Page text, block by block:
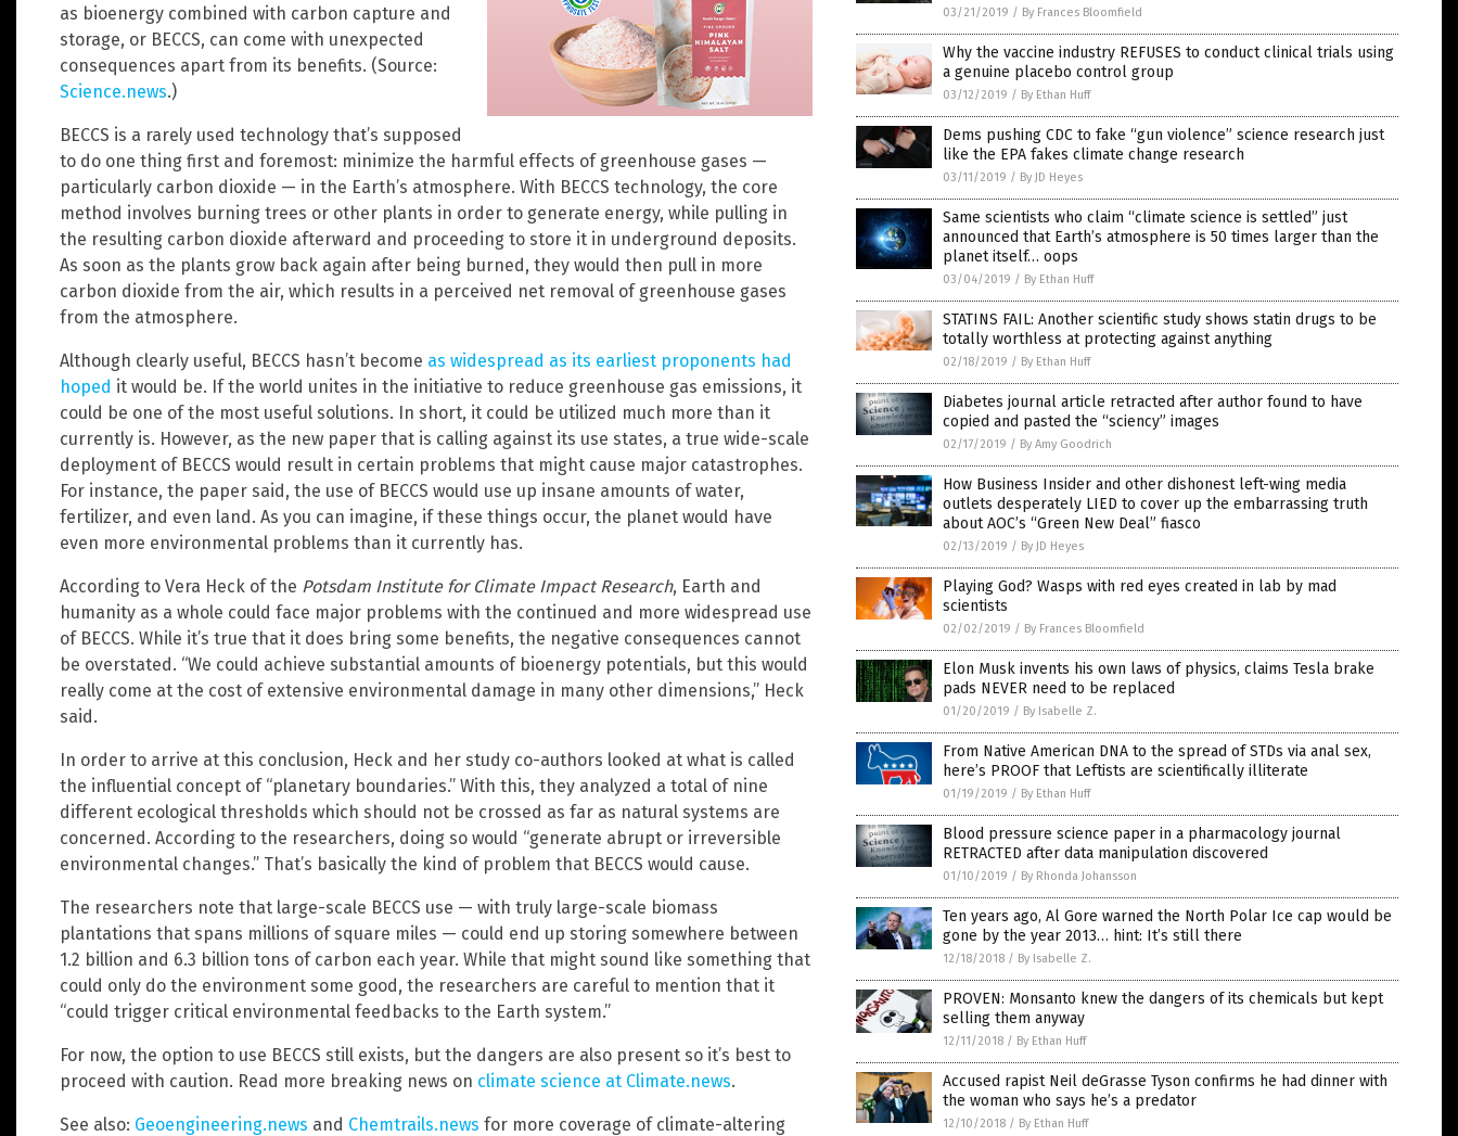
as bioenergy combined with carbon capture and
storage, or BECCS, can come with unexpected
consequences apart from its benefits. (Source:
Science.news.)
BECCS is a rarely used technology that’s supposed
to do one thing first and foremost: minimize the harmful effects of greenhouse gases —
particularly carbon dioxide — in the Earth’s atmosphere. With BECCS technology, the core
method involves burning trees or other plants in order to generate energy, while pulling in
the resulting carbon dioxide afterward and proceeding to store it in underground deposits.
As soon as the plants grow back again after being burned, they would then pull in more
carbon dioxide from the air, which results in a perceived net removal of greenhouse gases
from the atmosphere.
Although clearly useful, BECCS hasn’t become as widespread as its earliest proponents had
hoped it would be. If the world unites in the initiative to reduce greenhouse gas emissions, it
could be one of the most useful solutions. In short, it could be utilized much more than it
currently is. However, as the new paper that is calling against its use states, a true wide-scale
deployment of BECCS would result in certain problems that might cause major catastrophes.
For instance, the paper said, the use of BECCS would use up insane amounts of water,
fertilizer, and even land. As you can imagine, if these things occur, the planet would have
even more environmental problems than it currently has.
According to Vera Heck of the Potsdam Institute for Climate Impact Research, Earth and
humanity as a whole could face major problems with the continued and more widespread use
of BECCS. While it’s true that it does bring some benefits, the negative consequences cannot
be overstated. “We could achieve substantial amounts of bioenergy potentials, but this would
really come at the cost of extensive environmental damage in many other dimensions,” Heck
said.
In order to arrive at this conclusion, Heck and her study co-authors looked at what is called
the influential concept of “planetary boundaries.” With this, they analyzed a total of nine
different ecological thresholds which should not be crossed as far as natural systems are
concerned. According to the researchers, doing so would “generate abrupt or irreversible
environmental changes.” That’s basically the kind of problem that BECCS would cause.
The researchers note that large-scale BECCS use — with truly large-scale biomass
plantations that spans millions of square miles — could end up storing somewhere between
1.2 billion and 6.3 billion tons of carbon each year. While that might sound like something that
could only do the environment some good, the researchers are careful to mention that it
“could trigger critical environmental feedbacks to the Earth system.”
For now, the option to use BECCS still exists, but the dangers are also present so it’s best to
proceed with caution. Read more breaking news on climate science at Climate.news.
See also: Geoengineering.news and Chemtrails.news for more coverage of climate-altering
03/21/2019 / By Frances Bloomfield
Why the vaccine industry REFUSES to conduct clinical trials using
a genuine placebo control group
03/12/2019 / By Ethan Huff
Dems pushing CDC to fake “gun violence” science research just
like the EPA fakes climate change research
03/11/2019 / By JD Heyes
Same scientists who claim “climate science is settled” just
announced that Earth’s atmosphere is 50 times larger than the
planet itself… oops
03/04/2019 / By Ethan Huff
STATINS FAIL: Another scientific study shows statin drugs to be
totally worthless at protecting against anything
02/18/2019 / By Ethan Huff
Diabetes journal article retracted after author found to have
copied and pasted the “sciency” images
02/17/2019 / By Amy Goodrich
How Business Insider and other dishonest left-wing media
outlets desperately LIED to cover up the embarrassing truth
about AOC’s “Green New Deal” fiasco
02/13/2019 / By JD Heyes
Playing God? Wasps with red eyes created in lab by mad
scientists
02/02/2019 / By Frances Bloomfield
Elon Musk invents his own laws of physics, claims Tesla brake
pads NEVER need to be replaced
01/20/2019 / By Isabelle Z.
From Native American DNA to the spread of STDs via anal sex,
here’s PROOF that Leftists are scientifically illiterate
01/19/2019 / By Ethan Huff
Blood pressure science paper in a pharmacology journal
RETRACTED after data manipulation discovered
01/10/2019 / By Rhonda Johansson
Ten years ago, Al Gore warned the North Polar Ice cap would be
gone by the year 2013… hint: It’s still there
12/18/2018 / By Isabelle Z.
PROVEN: Monsanto knew the dangers of its chemicals but kept
selling them anyway
12/11/2018 / By Ethan Huff
Accused rapist Neil deGrasse Tyson confirms he had dinner with
the woman who says he’s a predator
12/10/2018 / By Ethan Huff